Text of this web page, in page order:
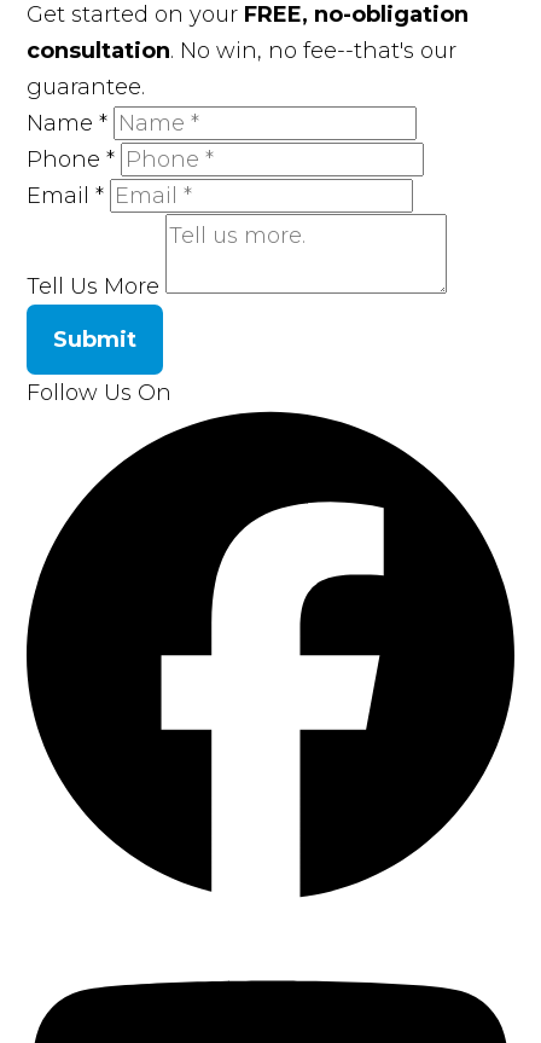
Get started on your FREE, no-obligation
consultation. No win, no fee--that's our
guarantee.
Name*
Phone*
Email*
Tell Us More
Submit
Follow Us On